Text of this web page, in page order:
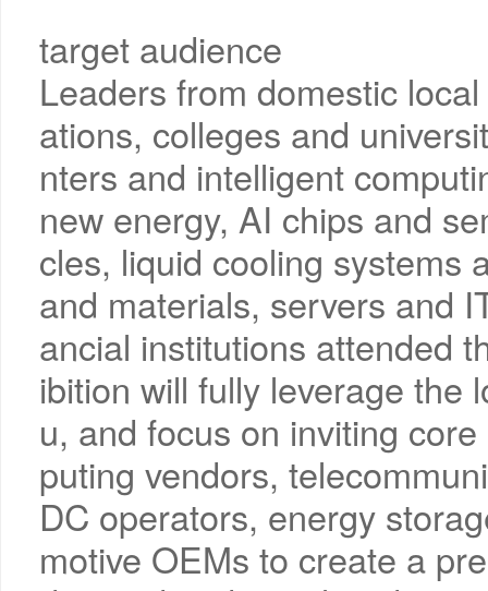
target audience
Leaders from domestic
ations, colleges and
nters and intelligent
new energy, AI chips and
cles, liquid cooling systems
and materials, servers and
ancial institutions attended
ibition will fully leverage the
u, and focus on inviting
puting vendors,
DC operators, energy
motive OEMs to create a